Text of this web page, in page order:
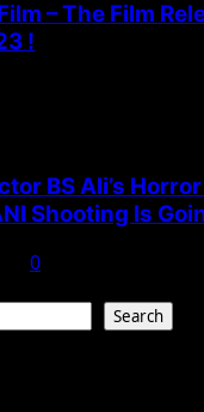
– The Film
!
BS Ali’s
Shooting Is
0
Search